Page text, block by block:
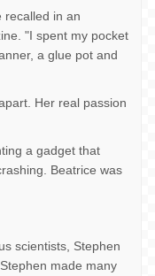
recalled in an
"I spent my pocket
a glue pot and
Her real passion
a gadget that
Beatrice was
scientists, Stephen
made many